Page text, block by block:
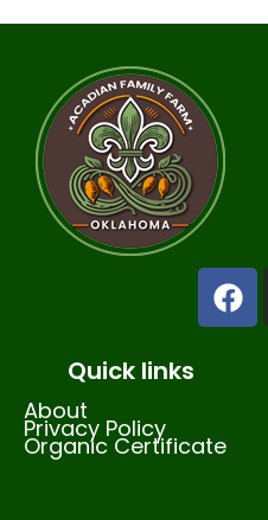
Quick links
About
Privacy Policy
Organic Certificate